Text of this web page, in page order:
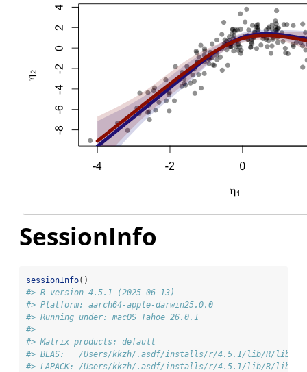
SessionInfo
sessionInfo()
#> R version 4.5.1 (2025-06-13)
#> Platform: aarch64-apple-darwin25.0.0
#> Running under: macOS Tahoe 26.0.1
#>
#> Matrix products: default
#> BLAS:   /Users/kkzh/.asdf/installs/r/4.5.1/lib/R/lib/
#> LAPACK: /Users/kkzh/.asdf/installs/r/4.5.1/lib/R/lib/